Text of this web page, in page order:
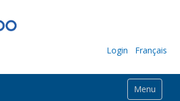
Login Français
Menu